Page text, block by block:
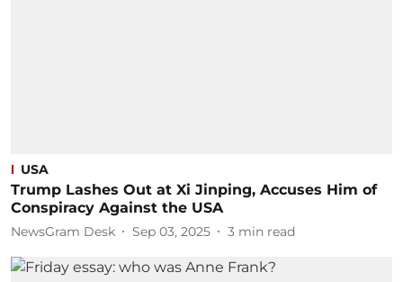
USA
Trump Lashes Out at Xi Jinping, Accuses Him of
Conspiracy Against the USA
NewsGram Desk Sep 03, 2025 3 min read